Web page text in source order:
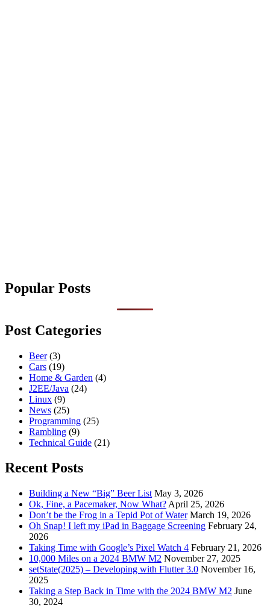
Popular Posts
Post Categories
Beer(3)
Cars (19)
Home & Garden (4)
J2EE/Java (24)
Linux (9)
News (25)
Programming (25)
Rambling (9)
Technical Guide (21)
Recent Posts
Building a New “Big” Beer List May 3, 2026
Ok, Fine, a Pacemaker, Now What? April 25, 2026
Don’t be the Frog in a Tepid Pot of Water March 19, 2026
Oh Snap! I left my iPad in Baggage Screening February 24,
2026
Taking Time with Google’s Pixel Watch 4 February 21, 2026
10,000 Miles on a 2024 BMW M2 November 27, 2025
setState(2025) – Developing with Flutter 3.0 November 16,
2025
Taking a Step Back in Time with the 2024 BMW M2 June
30, 2024